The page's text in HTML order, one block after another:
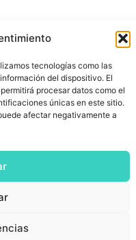
tecnologías como las
del dispositivo. El
procesar datos como el
únicas en este sitio.
afectar negativamente a